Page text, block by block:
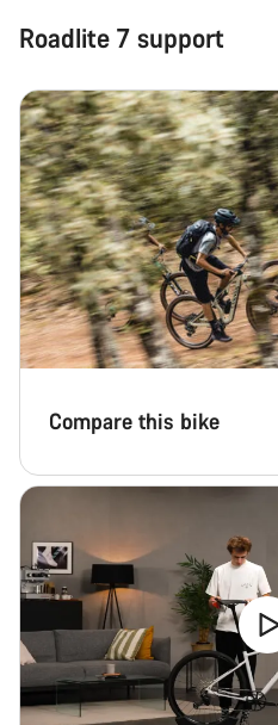
Roadlite 7 support
Compare this bike